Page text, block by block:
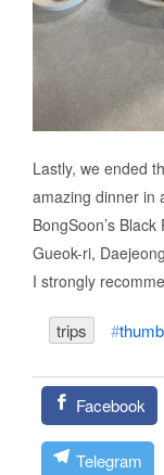
Lastly, we ended
amazing dinner in
BongSoon’s
Gueok-ri,
I strongly
trips
Facebook
Telegram